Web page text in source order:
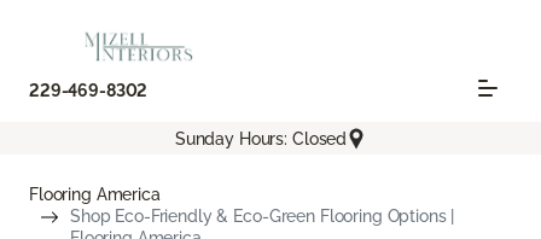
229-469-8302
Sunday Hours: Closed
Flooring America
Shop Eco-Friendly & Eco-Green Flooring Options |